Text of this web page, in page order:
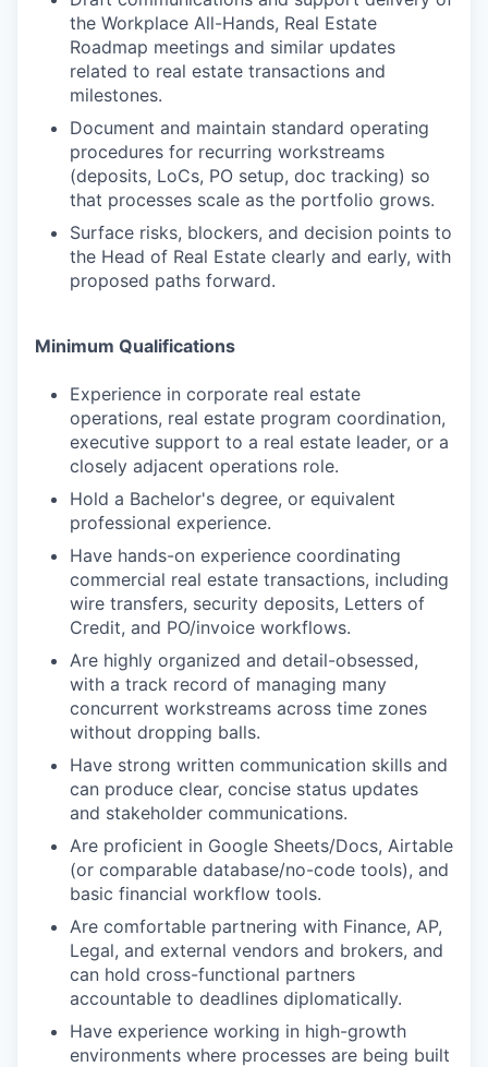
the Workplace All-Hands, Real Estate
Roadmap meetings and similar updates
related to real estate transactions and
milestones.
Document and maintain standard operating
procedures for recurring workstreams
(deposits, LoCs, PO setup, doc tracking) so
that processes scale as the portfolio grows.
Surface risks, blockers, and decision points to
the Head of Real Estate clearly and early, with
proposed paths forward.
Minimum Qualifications
Experience in corporate real estate
operations, real estate program coordination,
executive support to a real estate leader, or a
closely adjacent operations role.
Hold a Bachelor's degree, or equivalent
professional experience.
Have hands-on experience coordinating
commercial real estate transactions, including
wire transfers, security deposits, Letters of
Credit, and PO/invoice workflows.
Are highly organized and detail-obsessed,
with a track record of managing many
concurrent workstreams across time zones
without dropping balls.
Have strong written communication skills and
can produce clear, concise status updates
and stakeholder communications.
Are proficient in Google Sheets/Docs, Airtable
(or comparable database/no-code tools), and
basic financial workflow tools.
Are comfortable partnering with Finance, AP,
Legal, and external vendors and brokers, and
can hold cross-functional partners
accountable to deadlines diplomatically.
Have experience working in high-growth
environments where processes are being built